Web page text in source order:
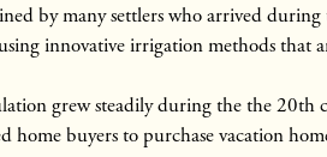
by many settlers who arrived
innovative irrigation methods that
grew steadily during the the 20th
home buyers to purchase vacation